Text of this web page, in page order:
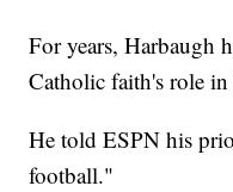
For years, Harbaugh
Catholic faith's role
He told ESPN his
football."